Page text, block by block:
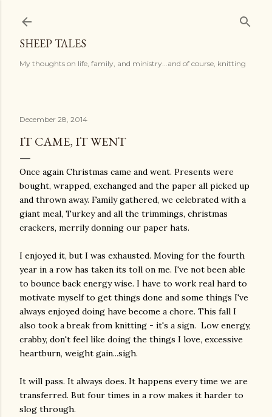
SHEEP TALES
My thoughts on life, family, and ministry...and of course, knitting
December 28, 2014
IT CAME, IT WENT
Once again Christmas came and went. Presents were
bought, wrapped, exchanged and the paper all picked up
and thrown away. Family gathered, we celebrated with a
giant meal, Turkey and all the trimmings, christmas
crackers, merrily donning our paper hats.
I enjoyed it, but I was exhausted. Moving for the fourth
year in a row has taken its toll on me. I've not been able
to bounce back energy wise. I have to work real hard to
motivate myself to get things done and some things I've
always enjoyed doing have become a chore. This fall I
also took a break from knitting - it's a sign. Low energy,
crabby, don't feel like doing the things I love, excessive
heartburn, weight gain...sigh.
It will pass. It always does. It happens every time we are
transferred. But four times in a row makes it harder to
slog through.